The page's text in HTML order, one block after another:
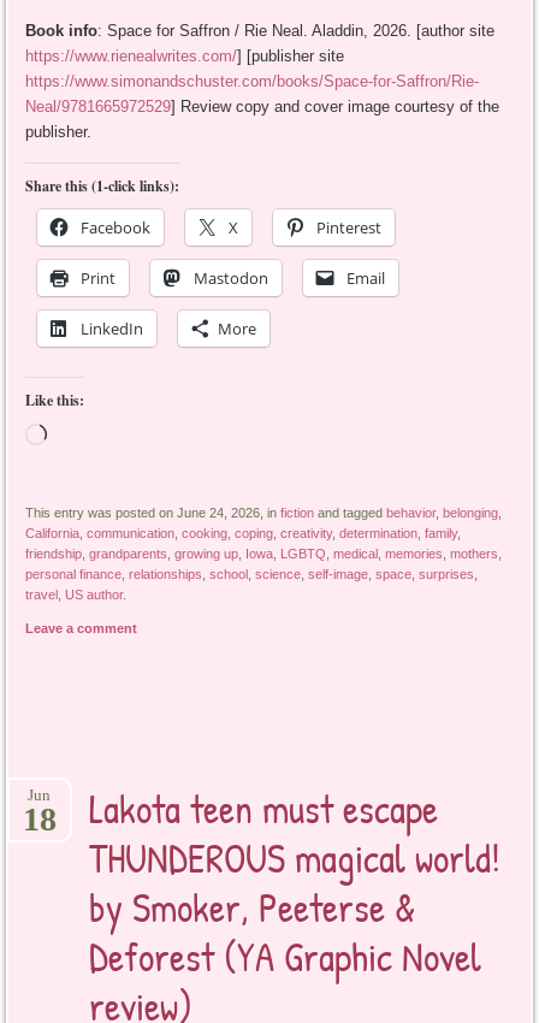
Book info: Space for Saffron / Rie Neal. Aladdin, 2026. [author site
https://www.rienealwrites.com/] [publisher site
https://www.simonandschuster.com/books/Space-for-Saffron/Rie-
Neal/9781665972529] Review copy and cover image courtesy of the
publisher.
Share this (1-click links):
Facebook X Pinterest
Print Mastodon Email
LinkedIn More
Like this:
Loading…
This entry was posted on June 24, 2026, infiction and taggedbehavior,belonging
California ,communication ,cooking ,coping ,creativity,determination ,family,
friendship ,grandparents ,growing up Iowa LGBTQ ,medical ,memories ,mothers
personal finance ,relationships ,school ,science ,self-image ,space ,surprises
travel US author.
Leave a comment
Lakota teen must escape
THUNDEROUS magical world!
by Smoker, Peeterse &
Deforest (YA Graphic Novel
review)
Jun
18